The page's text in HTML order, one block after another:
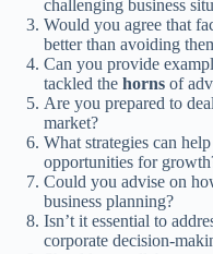
challenging business
Would you agree that
better than avoiding
Can you provide
tackled the horns of
Are you prepared to
market?
What strategies can
opportunities for
Could you advise on
business planning?
Isn’t it essential to
corporate decision-